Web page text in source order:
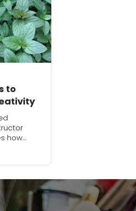
to
how